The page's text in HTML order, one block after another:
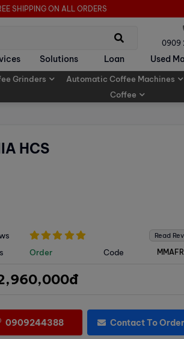
SHIPPING ON ALL ORDERS
0909
Solutions Loan Used
Grinders Automatic Coffee Machines
Coffee
HCS
Read
Order Code
0909244388 Contact To Order